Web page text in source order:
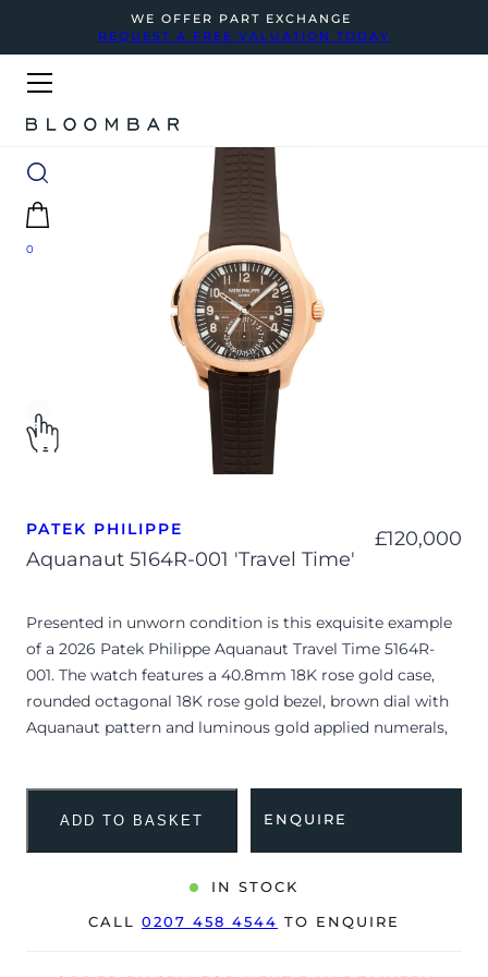
WE OFFER PART EXCHANGE
REQUEST A FREE VALUATION TODAY
0
PATEK PHILIPPE
Aquanaut 5164R-001 'Travel Time'
£120,000
Presented in unworn condition is this exquisite example
of a 2026 Patek Philippe Aquanaut Travel Time 5164R-
001. The watch features a 40.8mm 18K rose gold case,
rounded octagonal 18K rose gold bezel, brown dial with
Aquanaut pattern and luminous gold applied numerals,
deemed to be running perfectly, showing no signs of
wear and benefits from a highly desirable, un-cut strap.
complication watchmaking with contemporary sport
ADD TO BASKET ENQUIRE
IN STOCK
CALL 0207 458 4544 TO ENQUIRE